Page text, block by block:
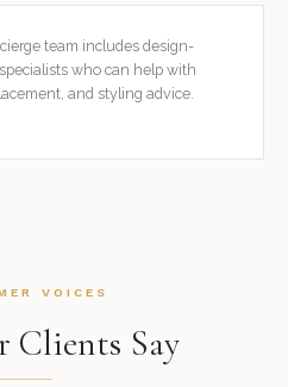
team includes design-
who can help with
and styling advice.
VOICES
Clients Say